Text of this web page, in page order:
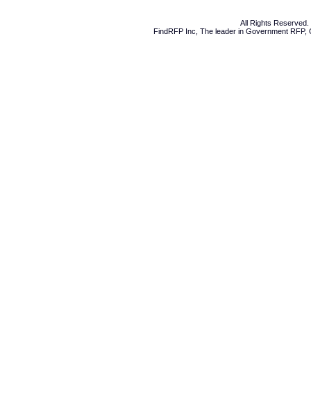
All Rights Reserved.
FindRFP Inc, The leader in Government RFP,